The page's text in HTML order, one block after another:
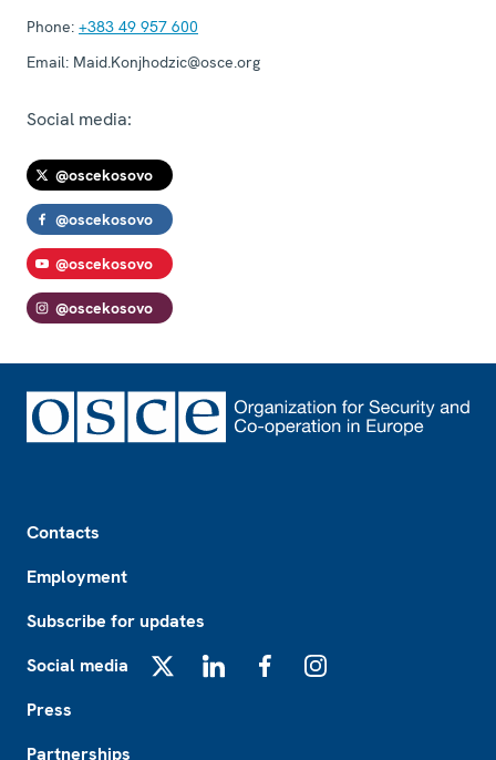
Phone: +383 49 957 600
Email: Maid.Konjhodzic@osce.org
Social media:
@oscekosovo
@oscekosovo
@oscekosovo
@oscekosovo
Contacts
Employment
Subscribe for updates
Social media
Press
Partnerships